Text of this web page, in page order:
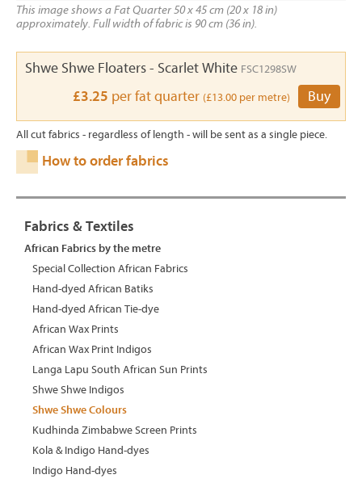
This image shows a Fat Quarter 50 x 45 cm (20 x 18 in)
approximately. Full width of fabric is 90 cm (36 in).
Shwe Shwe Floaters - Scarlet White FSC1298SW
£3.25 per fat quarter (£13.00 per metre) Buy
All cut fabrics - regardless of length - will be sent as a single piece.
How to order fabrics
Fabrics & Textiles
African Fabrics by the metre
Special Collection African Fabrics
Hand-dyed African Batiks
Hand-dyed African Tie-dye
African Wax Prints
African Wax Print Indigos
Langa Lapu South African Sun Prints
Shwe Shwe Indigos
Shwe Shwe Colours
Kudhinda Zimbabwe Screen Prints
Kola & Indigo Hand-dyes
Indigo Hand-dyes